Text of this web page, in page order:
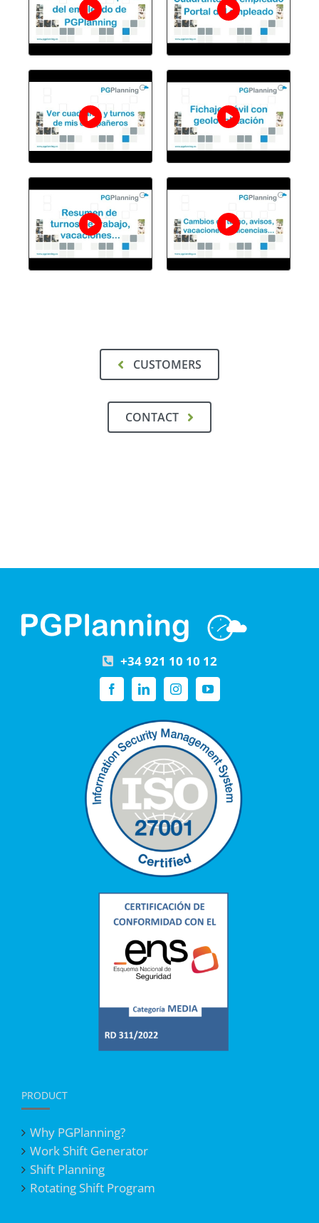
CUSTOMERS
CONTACT
+34 921 10 10 12
PRODUCT
Why PGPlanning?
Work Shift Generator
Shift Planning
Rotating Shift Program